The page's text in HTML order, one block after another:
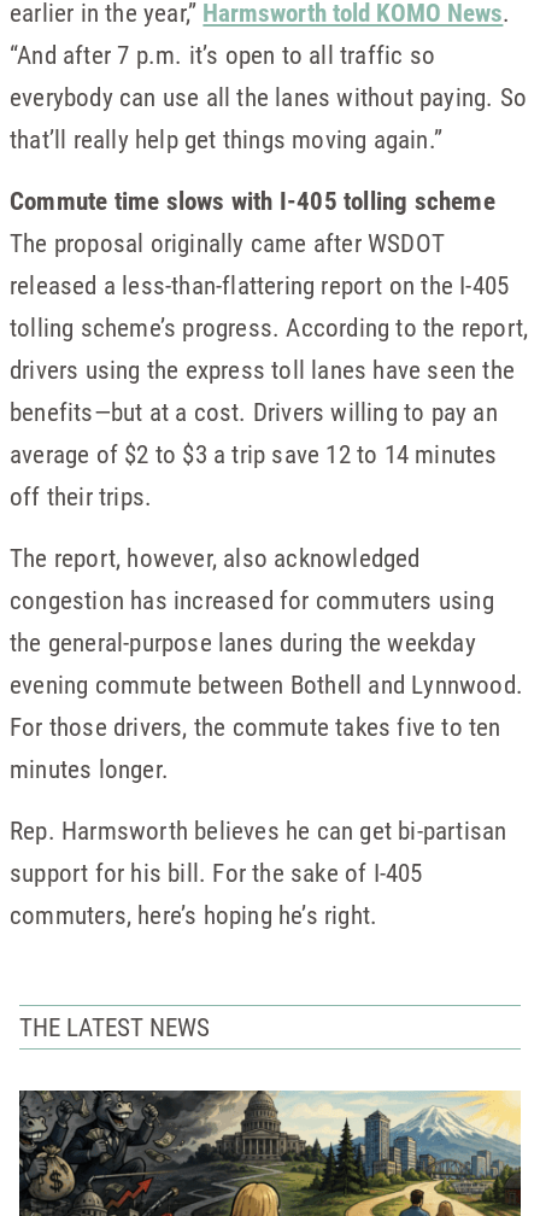
earlier in the year,” Harmsworth told KOMO News.
“And after 7 p.m. it’s open to all traffic so
everybody can use all the lanes without paying. So
that’ll really help get things moving again.”
Commute time slows with I-405 tolling scheme
The proposal originally came after WSDOT
released a less-than-flattering report on the I-405
tolling scheme’s progress. According to the report,
drivers using the express toll lanes have seen the
benefits—but at a cost. Drivers willing to pay an
average of $2 to $3 a trip save 12 to 14 minutes
off their trips.
The report, however, also acknowledged
congestion has increased for commuters using
the general-purpose lanes during the weekday
evening commute between Bothell and Lynnwood.
For those drivers, the commute takes five to ten
minutes longer.
Rep. Harmsworth believes he can get bi-partisan
support for his bill. For the sake of I-405
commuters, here’s hoping he’s right.
THE LATEST NEWS